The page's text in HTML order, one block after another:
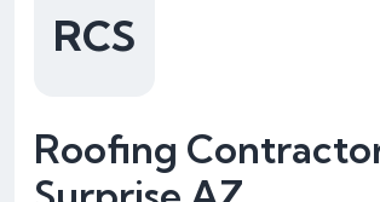
RCS
Roofing